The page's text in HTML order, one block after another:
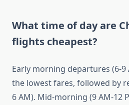
What time of day are
flights cheapest?
Early morning departures (6-
the lowest fares, followed by
6 AM). Mid-morning (9 AM-12